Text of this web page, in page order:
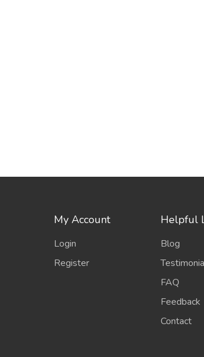
My Account
Login
Register
Helpful
Blog
FAQ
Feedback
Contact